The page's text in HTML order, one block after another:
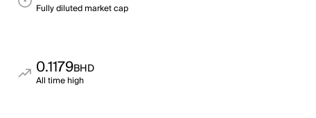
Fully diluted market cap
0.1179BHD
All time high